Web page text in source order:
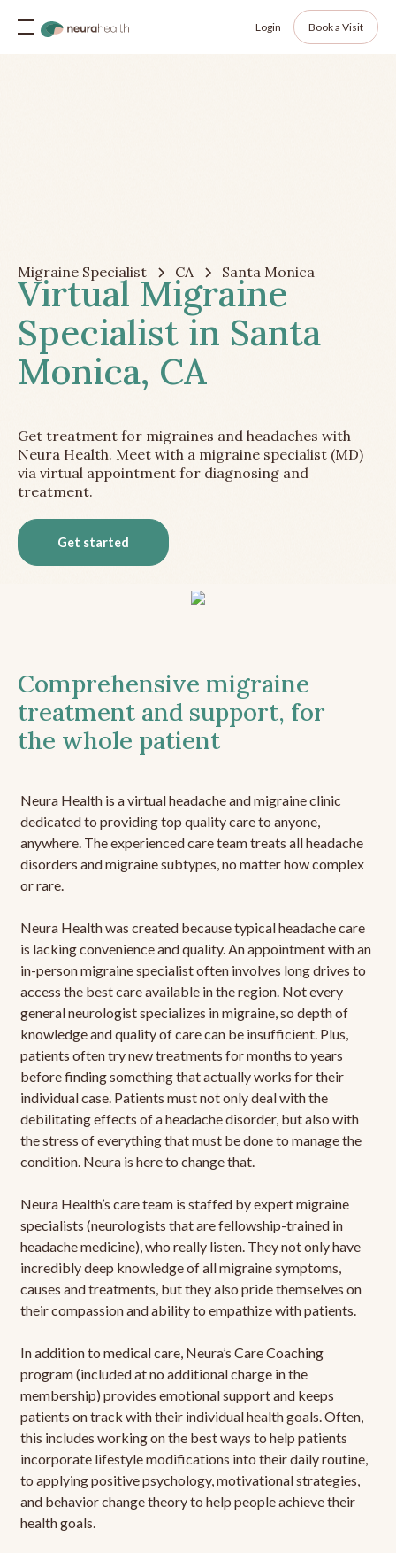
Login Book a Visit
Migraine Specialist CA Santa Monica
Virtual Migraine
Specialist in Santa
Monica, CA
Get treatment for migraines and headaches with
Neura Health. Meet with a migraine specialist (MD)
via virtual appointment for diagnosing and
treatment.
Get started
Comprehensive migraine
treatment and support, for
the whole patient
Neura Health is a virtual headache and migraine clinic
dedicated to providing top quality care to anyone,
anywhere. The experienced care team treats all headache
disorders and migraine subtypes, no matter how complex
or rare.
Neura Health was created because typical headache care
is lacking convenience and quality. An appointment with an
in-person migraine specialist often involves long drives to
access the best care available in the region. Not every
general neurologist specializes in migraine, so depth of
knowledge and quality of care can be insufficient. Plus,
patients often try new treatments for months to years
before finding something that actually works for their
individual case. Patients must not only deal with the
debilitating effects of a headache disorder, but also with
the stress of everything that must be done to manage the
condition. Neura is here to change that.
Neura Health’s care team is staffed by expert migraine
specialists (neurologists that are fellowship-trained in
headache medicine), who really listen. They not only have
incredibly deep knowledge of all migraine symptoms,
causes and treatments, but they also pride themselves on
their compassion and ability to empathize with patients.
In addition to medical care, Neura’s Care Coaching
program (included at no additional charge in the
membership) provides emotional support and keeps
patients on track with their individual health goals. Often,
this includes working on the best ways to help patients
incorporate lifestyle modifications into their daily routine,
to applying positive psychology, motivational strategies,
and behavior change theory to help people achieve their
health goals.